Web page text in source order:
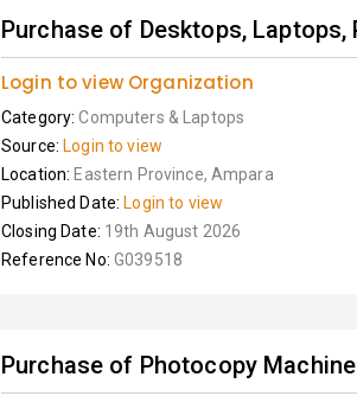
Purchase of Desktops,
Login to view Organization
Category:Computers & Laptops
Source: Login to view
Location: Eastern Province, Ampara
Published Date: Login to view
Closing Date: 19th August 2026
Reference No: G039518
Purchase of Photocopy